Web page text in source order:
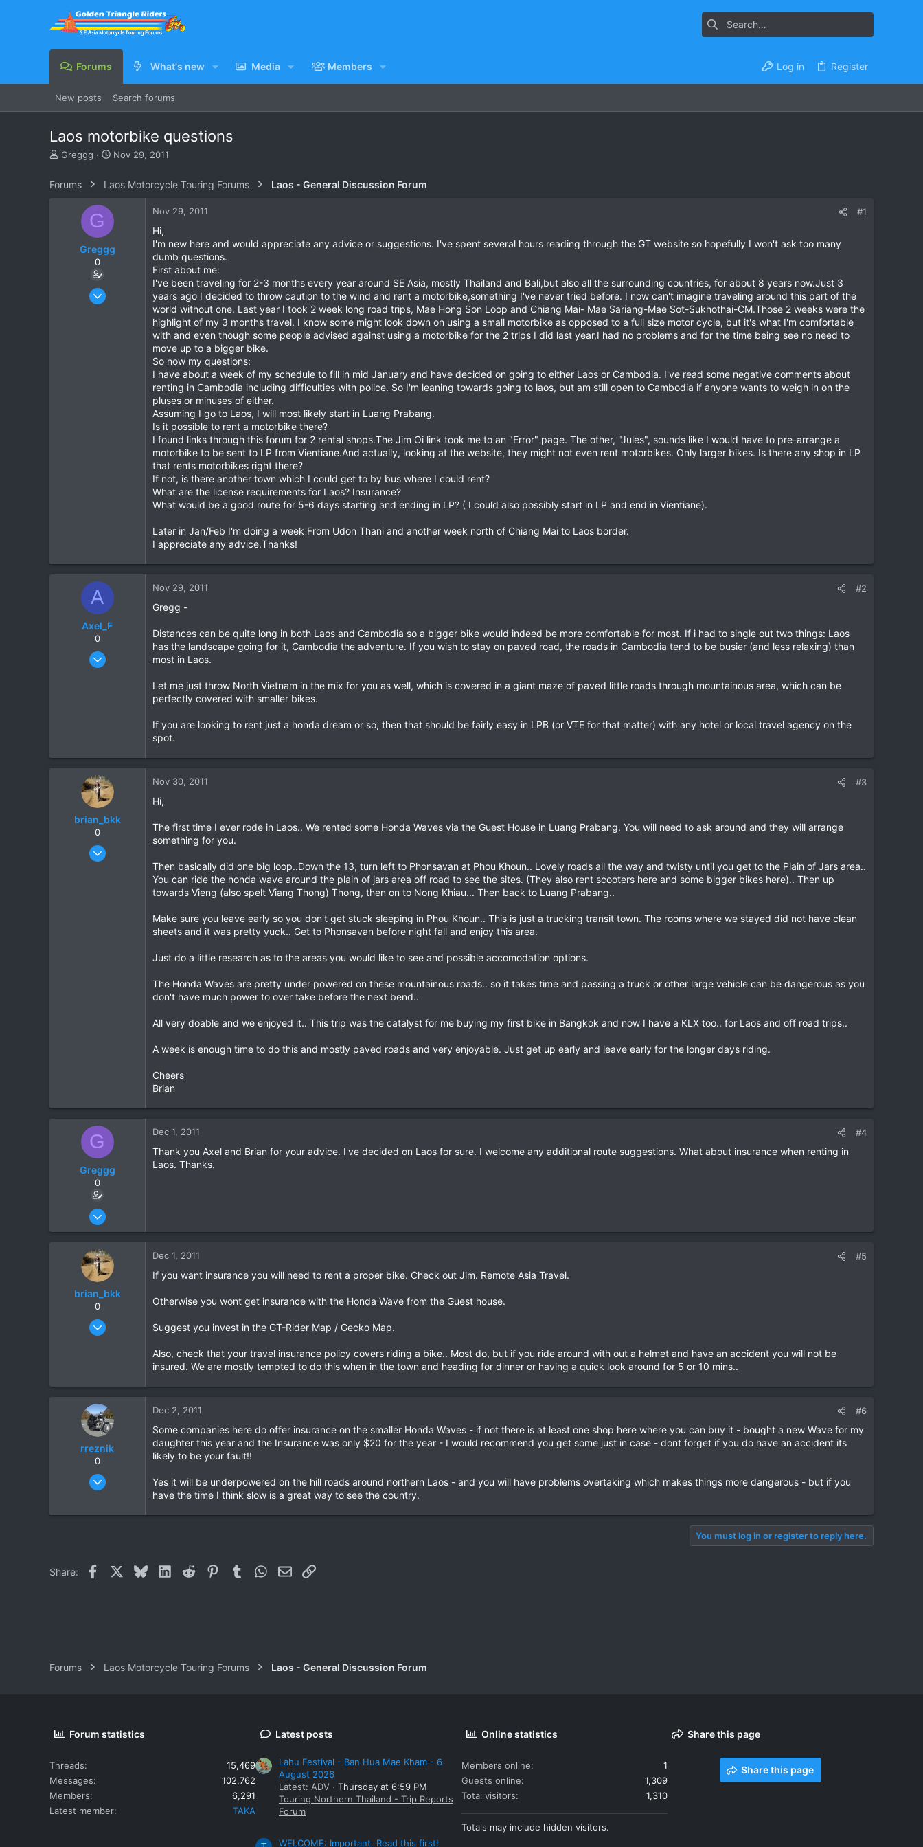
Forums What's new Media Members Log in Register
New posts Search forums
Laos motorbike questions
T
e
Greggg
S
r
d
a
e
Nov 29, 2011
Forums Laos Motorcycle Touring Forums Laos - General Discussion Forum
G
Greggg
0
Nov 29, 2011
Nov 29, 2011 #1
Hi,
I'm new here and would appreciate any advice or suggestions. I've spent several hours reading through the GT website so hopefully I won't ask too many
dumb questions.
First about me:
I've been traveling for 2-3 months every year around SE Asia, mostly Thailand and Bali,but also all the surrounding countries, for about 8 years now.Just 3
years ago I decided to throw caution to the wind and rent a motorbike,something I've never tried before. I now can't imagine traveling around this part of the
world without one. Last year I took 2 week long road trips, Mae Hong Son Loop and Chiang Mai- Mae Sariang-Mae Sot-Sukhothai-CM.Those 2 weeks were the
highlight of my 3 months travel. I know some might look down on using a small motorbike as opposed to a full size motor cycle, but it's what I'm comfortable
with and even though some people advised against using a motorbike for the 2 trips I did last year,I had no problems and for the time being see no need to
move up to a bigger bike.
So now my questions:
I have about a week of my schedule to fill in mid January and have decided on going to either Laos or Cambodia. I've read some negative comments about
renting in Cambodia including difficulties with police. So I'm leaning towards going to laos, but am still open to Cambodia if anyone wants to weigh in on the
pluses or minuses of either.
Assuming I go to Laos, I will most likely start in Luang Prabang.
Is it possible to rent a motorbike there?
I found links through this forum for 2 rental shops.The Jim Oi link took me to an "Error" page. The other, "Jules", sounds like I would have to pre-arrange a
motorbike to be sent to LP from Vientiane.And actually, looking at the website, they might not even rent motorbikes. Only larger bikes. Is there any shop in LP
that rents motorbikes right there?
If not, is there another town which I could get to by bus where I could rent?
What are the license requirements for Laos? Insurance?
What would be a good route for 5-6 days starting and ending in LP? ( I could also possibly start in LP and end in Vientiane).
Later in Jan/Feb I'm doing a week From Udon Thani and another week north of Chiang Mai to Laos border.
I appreciate any advice.Thanks!
A
Axel_F
0
Jun 13, 2009
Nov 29, 2011 #2
Gregg -
Distances can be quite long in both Laos and Cambodia so a bigger bike would indeed be more comfortable for most. If i had to single out two things: Laos
has the landscape going for it, Cambodia the adventure. If you wish to stay on paved road, the roads in Cambodia tend to be busier (and less relaxing) than
most in Laos.
Let me just throw North Vietnam in the mix for you as well, which is covered in a giant maze of paved little roads through mountainous area, which can be
perfectly covered with smaller bikes.
If you are looking to rent just a honda dream or so, then that should be fairly easy in LPB (or VTE for that matter) with any hotel or local travel agency on the
spot.
brian_bkk
0
Mar 30, 2010
Nov 30, 2011 #3
Hi,
The first time I ever rode in Laos.. We rented some Honda Waves via the Guest House in Luang Prabang. You will need to ask around and they will arrange
something for you.
Then basically did one big loop..Down the 13, turn left to Phonsavan at Phou Khoun.. Lovely roads all the way and twisty until you get to the Plain of Jars area..
You can ride the honda wave around the plain of jars area off road to see the sites. (They also rent scooters here and some bigger bikes here).. Then up
towards Vieng (also spelt Viang Thong) Thong, then on to Nong Khiau... Then back to Luang Prabang..
Make sure you leave early so you don't get stuck sleeping in Phou Khoun.. This is just a trucking transit town. The rooms where we stayed did not have clean
sheets and it was pretty yuck.. Get to Phonsavan before night fall and enjoy this area.
Just do a little research as to the areas you would like to see and possible accomodation options.
The Honda Waves are pretty under powered on these mountainous roads.. so it takes time and passing a truck or other large vehicle can be dangerous as you
don't have much power to over take before the next bend..
All very doable and we enjoyed it.. This trip was the catalyst for me buying my first bike in Bangkok and now I have a KLX too.. for Laos and off road trips..
A week is enough time to do this and mostly paved roads and very enjoyable. Just get up early and leave early for the longer days riding.
Cheers
Brian
G
Greggg
0
Nov 29, 2011
0
Dec 1, 2011 #4
Thank you Axel and Brian for your advice. I've decided on Laos for sure. I welcome any additional route suggestions. What about insurance when renting in
Laos. Thanks.
brian_bkk
0
Mar 30, 2010
Dec 1, 2011 #5
If you want insurance you will need to rent a proper bike. Check out Jim. Remote Asia Travel.
Otherwise you wont get insurance with the Honda Wave from the Guest house.
Suggest you invest in the GT-Rider Map / Gecko Map.
Also, check that your travel insurance policy covers riding a bike.. Most do, but if you ride around with out a helmet and have an accident you will not be
insured. We are mostly tempted to do this when in the town and heading for dinner or having a quick look around for 5 or 10 mins..
rreznik
0
Nov 13, 2011
Dec 2, 2011 #6
Some companies here do offer insurance on the smaller Honda Waves - if not there is at least one shop here where you can buy it - bought a new Wave for my
daughter this year and the Insurance was only $20 for the year - I would recommend you get some just in case - dont forget if you do have an accident its
likely to be your fault!!
Yes it will be underpowered on the hill roads around northern Laos - and you will have problems overtaking which makes things more dangerous - but if you
have the time I think slow is a great way to see the country.
You must log in or register to reply here.
Share: Facebook BlueskyLinkedIn
Reddit PinterestTumblrWhatsApp
EmailLink
Forums Laos Motorcycle Touring Forums Laos - General Discussion Forum
Forum statistics
Threads
15,469
Messages
102,762
Members
6,291
Latest member
TAKA
Latest posts
Lahu Festival - Ban Hua Mae Kham - 6
August 2026
Latest: ADV
Thursday at 6:59 PM
Touring Northern Thailand - Trip Reports
Forum
WELCOME: Important. Read this first!
Online statistics
Members online
1
Guests online
1,309
Total visitors
1,310
Totals may include hidden visitors.
Share this page
Share this page